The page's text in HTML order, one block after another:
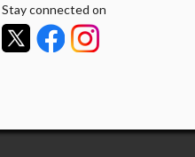
Stay connected on